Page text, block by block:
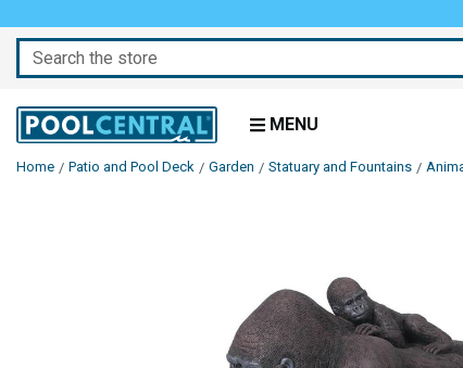
Search
MENU
Home Patio and Pool Deck Garden Statuary and Fountains